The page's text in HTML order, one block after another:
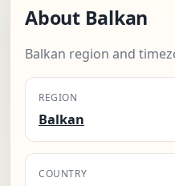
About Balkan
Balkan region and
REGION
Balkan
COUNTRY